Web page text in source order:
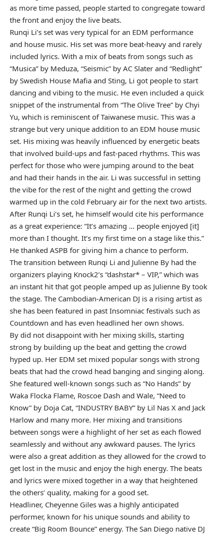
as more time passed, people started to congregate toward
the front and enjoy the live beats.
Runqi Li’s set was very typical for an EDM performance
and house music. His set was more beat-heavy and rarely
included lyrics. With a mix of beats from songs such as
“Musica” by Meduza, “Seismic” by AC Slater and “Redlight”
by Swedish House Mafia and Sting, Li got people to start
dancing and vibing to the music. He even included a quick
snippet of the instrumental from “The Olive Tree” by Chyi
Yu, which is reminiscent of Taiwanese music. This was a
strange but very unique addition to an EDM house music
set. His mixing was heavily influenced by energetic beats
that involved build-ups and fast-paced rhythms. This was
perfect for those who were jumping around to the beat
and had their hands in the air. Li was successful in setting
the vibe for the rest of the night and getting the crowd
warmed up in the cold February air for the next two artists.
After Runqi Li’s set, he himself would cite his performance
as a great experience: “It’s amazing … people enjoyed [it]
more than I thought. It’s my first time on a stage like this.”
He thanked ASPB for giving him a chance to perform.
The transition between Runqi Li and Julienne By had the
organizers playing Knock2’s “dashstar* – VIP,” which was
an instant hit that got people amped up as Julienne By took
the stage. The Cambodian-American DJ is a rising artist as
she has been featured in past Insomniac festivals such as
Countdown and has even headlined her own shows.
By did not disappoint with her mixing skills, starting
strong by building up the beat and getting the crowd
hyped up. Her EDM set mixed popular songs with strong
beats that had the crowd head banging and singing along.
She featured well-known songs such as “No Hands” by
Waka Flocka Flame, Roscoe Dash and Wale, “Need to
Know” by Doja Cat, “INDUSTRY BABY” by Lil Nas X and Jack
Harlow and many more. Her mixing and transitions
between songs were a highlight of her set as each flowed
seamlessly and without any awkward pauses. The lyrics
were also a great addition as they allowed for the crowd to
get lost in the music and enjoy the high energy. The beats
and lyrics were mixed together in a way that heightened
the others’ quality, making for a good set.
Headliner, Cheyenne Giles was a highly anticipated
performer, known for his unique sounds and ability to
create “Big Room Bounce” energy. The San Diego native DJ